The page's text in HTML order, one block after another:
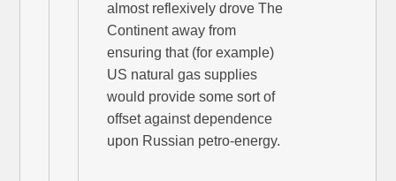
almost reflexively drove The
Continent away from
ensuring that (for example)
US natural gas supplies
would provide some sort of
offset against dependence
upon Russian petro-energy.